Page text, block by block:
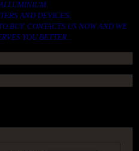
AND DEVICES.
BUY. CONTACTS US NOW AND WE
YOU BETTER..